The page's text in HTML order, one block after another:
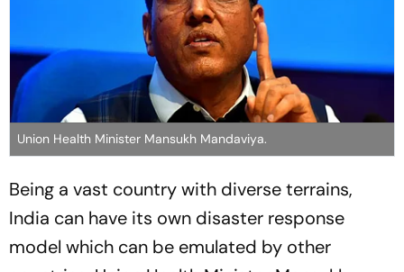
Union Health Minister Mansukh Mandaviya.
Being a vast country with diverse terrains,
India can have its own disaster response
model which can be emulated by other